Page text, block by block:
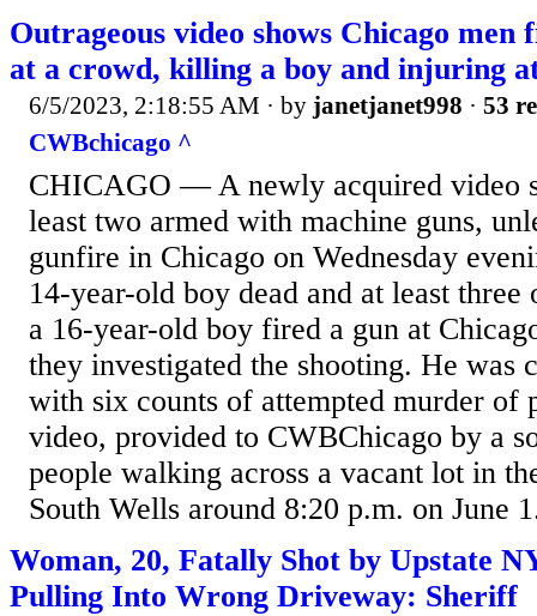
Outrageous video shows Chicago men
at a crowd, killing a boy and injuring
6/5/2023, 2:18:55 AM · by janetjanet998 · 53
CWBchicago ^
CHICAGO — A newly acquired video
least two armed with machine guns,
gunfire in Chicago on Wednesday
14-year-old boy dead and at least
a 16-year-old boy fired a gun at
they investigated the shooting. He was
with six counts of attempted murder of
video, provided to CWBChicago by a
people walking across a vacant lot in
South Wells around 8:20 p.m. on June
Woman, 20, Fatally Shot by Upstate
Pulling Into Wrong Driveway: Sheriff